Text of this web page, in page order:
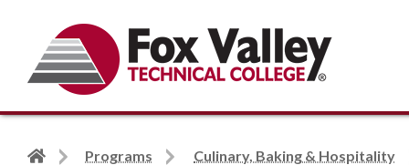
Back
Programs Culinary, Baking & Hospitality